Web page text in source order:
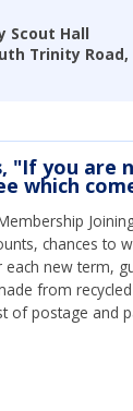
Scout Hall
Trinity
"If you are
which
chances to
new term,
from
of postage and